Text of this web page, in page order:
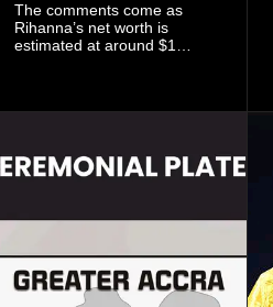
The comments come as
Rihanna’s net worth is
estimated at around $1
businesses, according to